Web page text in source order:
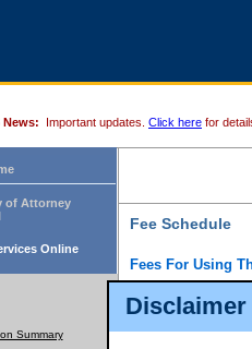
Disclaimer
News: Important updates. Click here for
of Attorney
Online
Summary
Fee Schedule
Fees For Using
For a $6 fee, you can
results index. There
down the results